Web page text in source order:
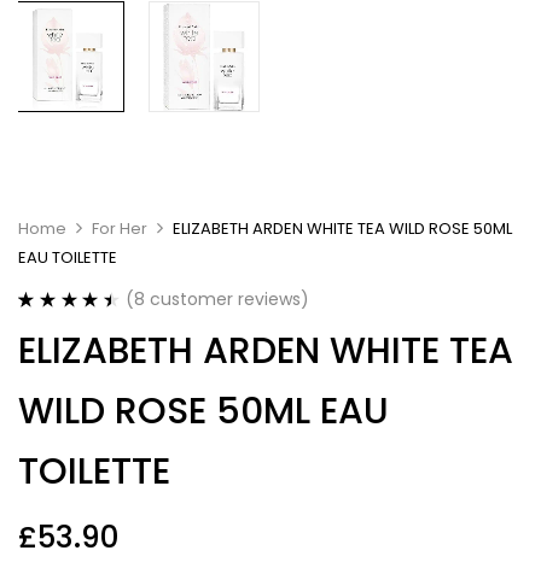
Home For Her
ELIZABETH ARDEN WHITE TEA WILD ROSE 50ML
EAU TOILETTE
out of 5
based on
ratings
(8 customer reviews)
ELIZABETH ARDEN WHITE TEA
WILD ROSE 50ML EAU
TOILETTE
£53.90